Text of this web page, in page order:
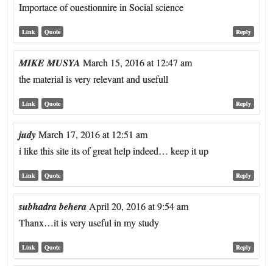
Importace of ouestionnire in Social science
Reply
Link Quote
MIKE MUSYA March 15, 2016 at 12:47 am
the material is very relevant and usefull
Reply
Link Quote
judy March 17, 2016 at 12:51 am
i like this site its of great help indeed… keep it up
Reply
Link Quote
subhadra behera April 20, 2016 at 9:54 am
Thanx…it is very useful in my study
Reply
Link Quote